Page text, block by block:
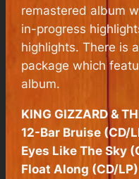
remastered album
in-progress
highlights. There is
package which
album.
KING GIZZARD &
12-Bar Bruise (CD/
Eyes Like The Sky
Float Along (CD/LP)